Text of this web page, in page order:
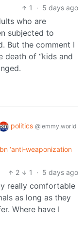
1
· 5 days ago
who are
subjected to
But the comment I
death of “kids and
politics @lemmy.world
‘anti-weaponization
2
1 · 5 days ago
really comfortable
as long as they
Where have I